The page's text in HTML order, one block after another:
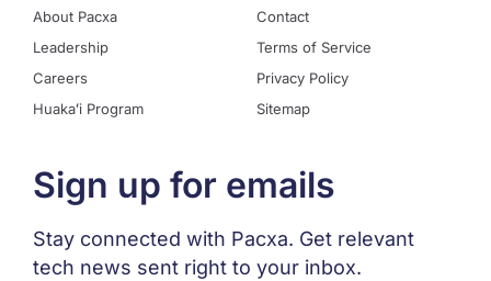
About Pacxa
Leadership
Careers
Huakaʻi Program
Contact
Terms of Service
Privacy Policy
Sitemap
Sign up for emails
Stay connected with Pacxa. Get relevant
tech news sent right to your inbox.